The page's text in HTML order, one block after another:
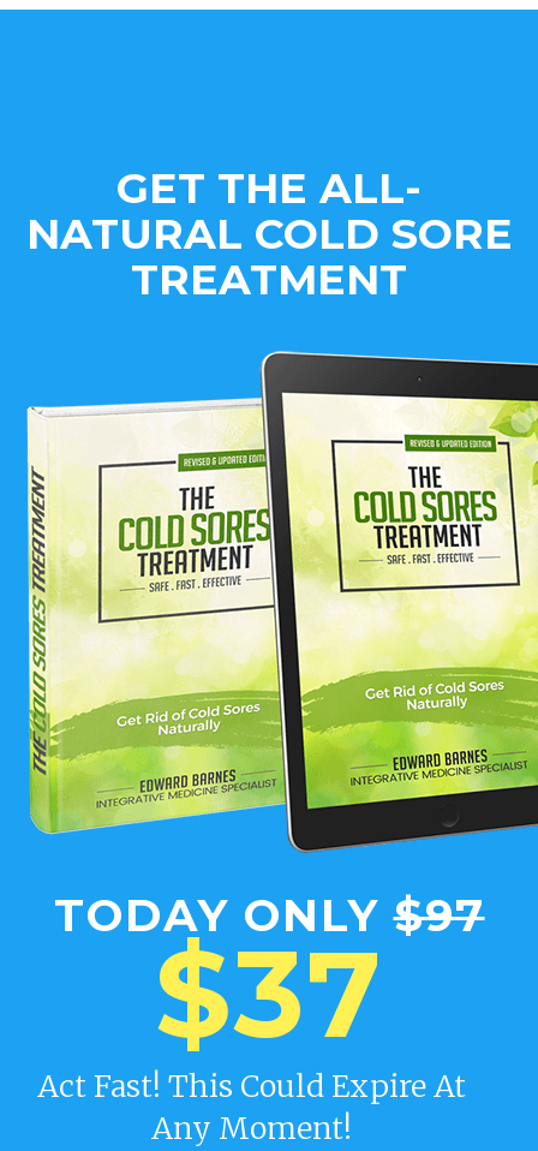
GET THE ALL-
NATURAL COLD SORE
TREATMENT
TODAY ONLY$97
$37
Act Fast! This Could Expire At
Any Moment!